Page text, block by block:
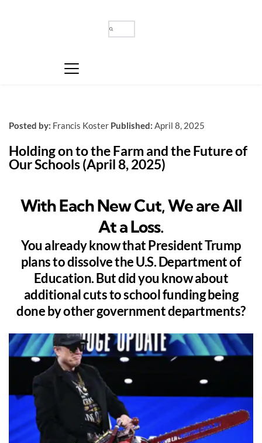
Posted by: Francis Koster Published: April 8, 2025
Holding on to the Farm and the Future of
Our Schools (April 8, 2025)
With Each New Cut, We are All
At a Loss.
You already know that President Trump
plans to dissolve the U.S. Department of
Education. But did you know about
additional cuts to school funding being
done by other government departments?